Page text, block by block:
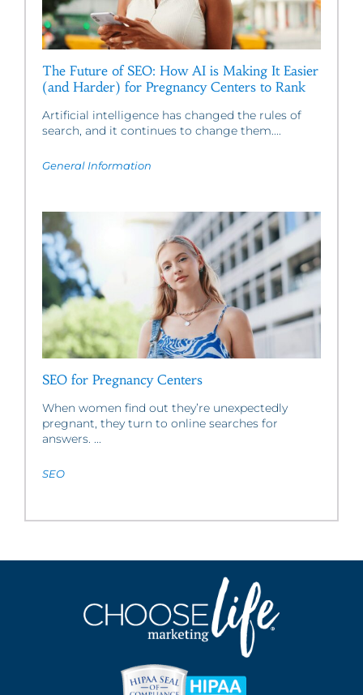
The Future of SEO: How AI is Making It Easier
(and Harder) for Pregnancy Centers to Rank
Artificial intelligence has changed the rules of
search, and it continues to change them....
General Information
SEO for Pregnancy Centers
When women find out they’re unexpectedly
pregnant, they turn to online searches for
answers. ...
SEO